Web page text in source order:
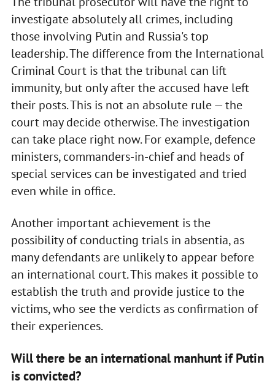
investigate absolutely all crimes, including
those involving Putin and Russia's top
leadership. The difference from the International
Criminal Court is that the tribunal can lift
immunity, but only after the accused have left
their posts. This is not an absolute rule — the
court may decide otherwise. The investigation
can take place right now. For example, defence
ministers, commanders-in-chief and heads of
special services can be investigated and tried
even while in office.
Another important achievement is the
possibility of conducting trials in absentia, as
many defendants are unlikely to appear before
an international court. This makes it possible to
establish the truth and provide justice to the
victims, who see the verdicts as confirmation of
their experiences.
Will there be an international manhunt if Putin
is convicted?